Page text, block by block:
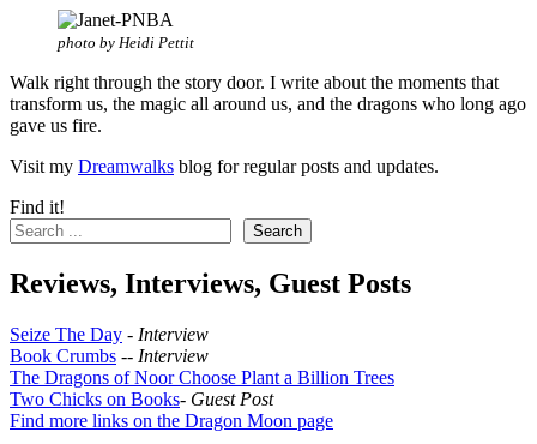
photo by Heidi Pettit
Walk right through the story door. I write about the moments that
transform us, the magic all around us, and the dragons who long ago
gave us fire.
Visit my Dreamwalks blog for regular posts and updates.
Find it!
Search
Reviews, Interviews, Guest Posts
Seize The Day - Interview
Book Crumbs -- Interview
The Dragons of Noor Choose Plant a Billion Trees
Two Chicks on Books- Guest Post
Find more links on the Dragon Moon page